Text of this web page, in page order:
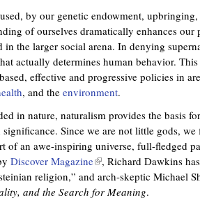
by our genetic endowment,
of ourselves dramatically enhances
the larger social arena. In denying
actually determines human behavior.
effective and progressive policies in
, and the environment.
in nature, naturalism provides the basis
Since we are not little gods, we
of an awe-inspiring universe, full-fledged
Discover Magazine(
l
i
, Richard Dawkins
religion,” and arch-skeptic Michael
and the Search for Meaning.